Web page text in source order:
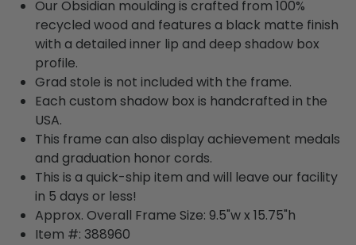
Our Obsidian moulding is crafted from 100%
recycled wood and features a black matte finish
with a detailed inner lip and deep shadow box
profile.
Grad stole is not included with the frame.
Each custom shadow box is handcrafted in the
USA.
This frame can also display achievement medals
and graduation honor cords.
This is a quick-ship item and will leave our facility
in 5 days or less!
Approx. Overall Frame Size: 9.5"w x 15.75"h
Item #: 388960